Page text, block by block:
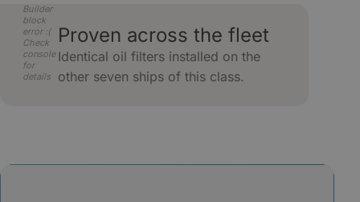
Builder
block
error :(
Check
console
for
details
Proven across the fleet
Identical oil filters installed on the
other seven ships of this class.